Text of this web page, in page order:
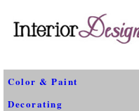
Color & Paint
Decorating